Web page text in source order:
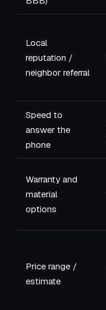
Local
reputation /
neighbor referral
Speed to
answer the
phone
Warranty and
material
options
Price range /
estimate